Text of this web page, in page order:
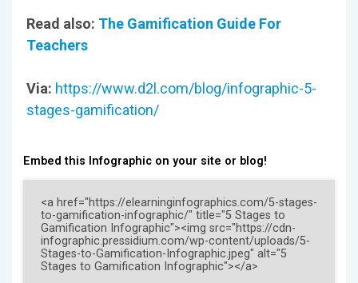
Read also: The Gamification Guide For
Teachers
Via: https://www.d2l.com/blog/infographic-5-
stages-gamification/
Embed this Infographic on your site or blog!